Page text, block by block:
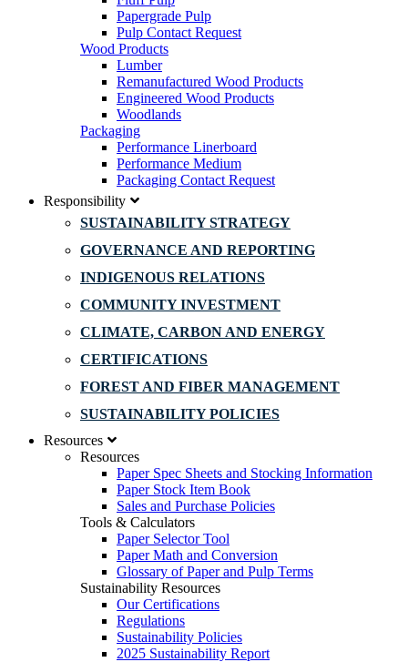
Papergrade Pulp
Pulp Contact Request
Wood Products
Lumber
Remanufactured Wood Products
Engineered Wood Products
Woodlands
Packaging
Performance Linerboard
Performance Medium
Packaging Contact Request
Responsibility
SUSTAINABILITY STRATEGY
GOVERNANCE AND REPORTING
INDIGENOUS RELATIONS
COMMUNITY INVESTMENT
CLIMATE, CARBON AND ENERGY
CERTIFICATIONS
FOREST AND FIBER MANAGEMENT
SUSTAINABILITY POLICIES
Resources
Resources
Paper Spec Sheets and Stocking Information
Paper Stock Item Book
Sales and Purchase Policies
Tools & Calculators
Paper Selector Tool
Paper Math and Conversion
Glossary of Paper and Pulp Terms
Sustainability Resources
Our Certifications
Regulations
Sustainability Policies
2025 Sustainability Report